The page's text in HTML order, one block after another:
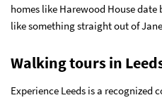
homes like Harewood House date
like something straight out of
Walking tours in
Experience Leeds is a recognized